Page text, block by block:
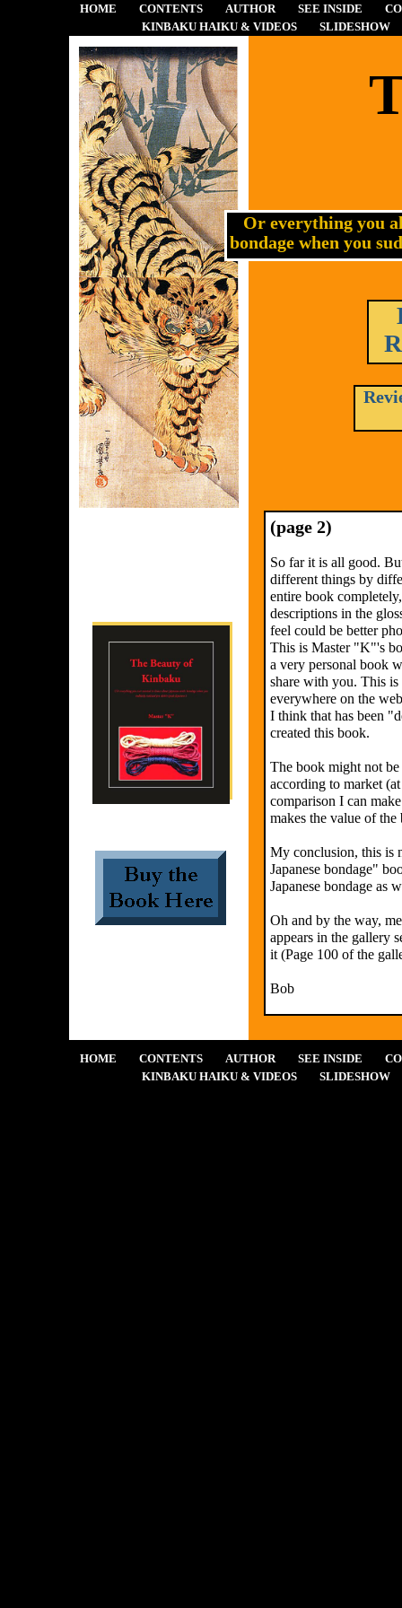
HOME CONTENTS AUTHOR SEE INSIDE
KINBAKU HAIKU & VIDEOS
SLIDESHOW
Or everything you
bondage when you
HOME CONTENTS AUTHOR SEE INSIDE
KINBAKU HAIKU & VIDEOS
SLIDESHOW
(page 2)
So far it is all good.
different things by
entire book
descriptions in the
feel could be better
This is Master "K"'s
a very personal book
share with you. This
everywhere on the
I think that has been
created this book.
The book might not
according to market
comparison I can
makes the value of
My conclusion, this is
Japanese bondage"
Japanese bondage as
Oh and by the way,
appears in the gallery
it (Page 100 of the
Bob